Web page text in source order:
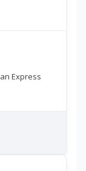
Express